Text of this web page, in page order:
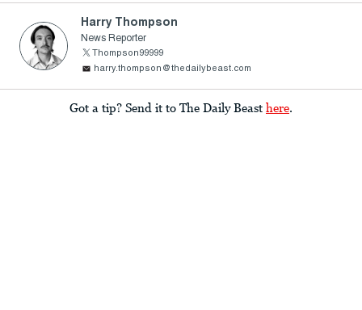
Harry Thompson
News Reporter
Thompson99999
harry.thompson@thedailybeast.com
Got a tip? Send it to The Daily Beast here.